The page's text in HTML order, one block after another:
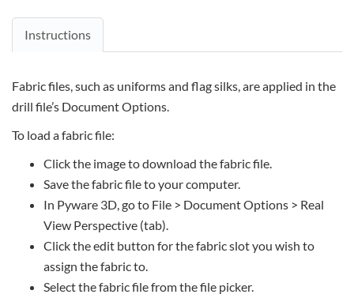
Instructions
Fabric files, such as uniforms and flag silks, are applied in the
drill file’s Document Options.
To load a fabric file:
Click the image to download the fabric file.
Save the fabric file to your computer.
In Pyware 3D, go to File > Document Options > Real
View Perspective (tab).
Click the edit button for the fabric slot you wish to
assign the fabric to.
Select the fabric file from the file picker.